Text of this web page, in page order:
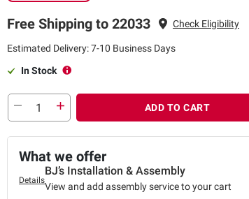
Free Shipping to 22033 Check Eligibility
Estimated Delivery: 7-10 Business Days
In Stock
ADD TO CART
What we offer
Details
BJ’s Installation & Assembly
View and add assembly service to your cart